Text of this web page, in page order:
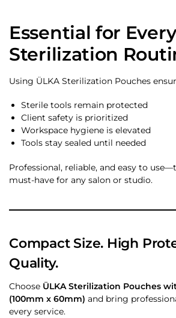
Essential for Every
Sterilization
Using ÜLKA Sterilization Pouches
Sterile tools remain protected
Client safety is prioritized
Workspace hygiene is elevated
Tools stay sealed until needed
Professional, reliable, and easy to
must-have for any salon or studio.
Compact Size. High
Quality.
Choose ÜLKA Sterilization Pouches
(100mm x 60mm) and bring
every service.